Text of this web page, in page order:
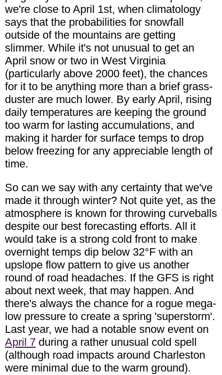
we're close to April 1st, when climatology
says that the probabilities for snowfall
outside of the mountains are getting
slimmer. While it's not unusual to get an
April snow or two in West Virginia
(particularly above 2000 feet), the chances
for it to be anything more than a brief grass-
duster are much lower. By early April, rising
daily temperatures are keeping the ground
too warm for lasting accumulations, and
making it harder for surface temps to drop
below freezing for any appreciable length of
time.
So can we say with any certainty that we've
made it through winter? Not quite yet, as the
atmosphere is known for throwing curveballs
despite our best forecasting efforts. All it
would take is a strong cold front to make
overnight temps dip below 32°F with an
upslope flow pattern to give us another
round of road headaches. If the GFS is right
about next week, that may happen. And
there's always the chance for a rogue mega-
low pressure to create a spring 'superstorm'.
Last year, we had a notable snow event on
April 7 during a rather unusual cold spell
(although road impacts around Charleston
were minimal due to the warm ground).